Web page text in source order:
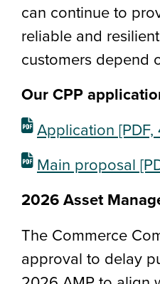
can continue to
reliable and
customers depend
Our CPP
Application
Main proposal
2026 Asset
The Commerce
approval to delay